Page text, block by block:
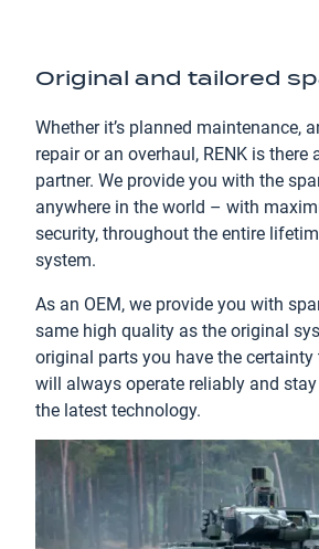
Original and tailored
Whether it’s planned maintenance,
repair or an overhaul, RENK is there
partner. We provide you with the
anywhere in the world – with
security, throughout the entire
system.
As an OEM, we provide you with
same high quality as the original
original parts you have the
will always operate reliably and
the latest technology.